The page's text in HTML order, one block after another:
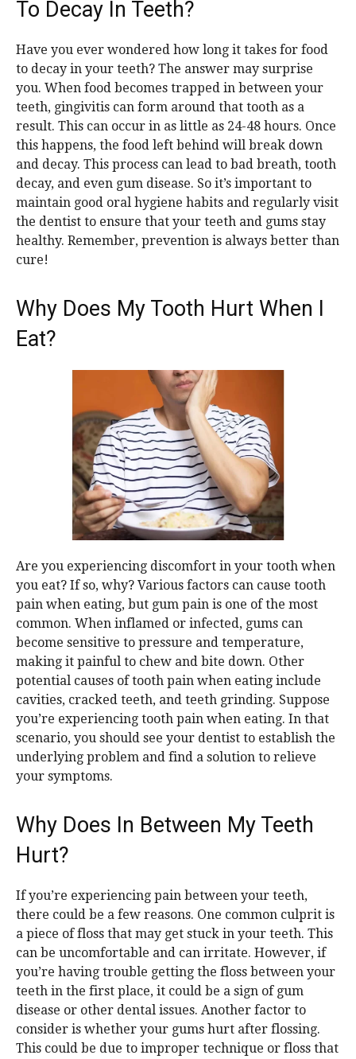
To Decay In Teeth?
Have you ever wondered how long it takes for food
to decay in your teeth? The answer may surprise
you. When food becomes trapped in between your
teeth, gingivitis can form around that tooth as a
result. This can occur in as little as 24-48 hours. Once
this happens, the food left behind will break down
and decay. This process can lead to bad breath, tooth
decay, and even gum disease. So it’s important to
maintain good oral hygiene habits and regularly visit
the dentist to ensure that your teeth and gums stay
healthy. Remember, prevention is always better than
cure!
Why Does My Tooth Hurt When I
Eat?
Are you experiencing discomfort in your tooth when
you eat? If so, why? Various factors can cause tooth
pain when eating, but gum pain is one of the most
common. When inflamed or infected, gums can
become sensitive to pressure and temperature,
making it painful to chew and bite down. Other
potential causes of tooth pain when eating include
cavities, cracked teeth, and teeth grinding. Suppose
you’re experiencing tooth pain when eating. In that
scenario, you should see your dentist to establish the
underlying problem and find a solution to relieve
your symptoms.
Why Does In Between My Teeth
Hurt?
If you’re experiencing pain between your teeth,
there could be a few reasons. One common culprit is
a piece of floss that may get stuck in your teeth. This
can be uncomfortable and can irritate. However, if
you’re having trouble getting the floss between your
teeth in the first place, it could be a sign of gum
disease or other dental issues. Another factor to
consider is whether your gums hurt after flossing.
This could be due to improper technique or floss that